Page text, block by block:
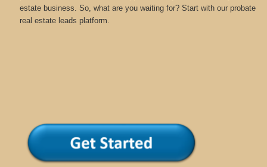
estate business. So, what are you waiting for? Start with our probate
real estate leads platform.